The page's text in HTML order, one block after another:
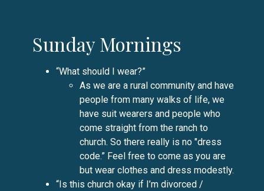
Sunday Mornings
“What should I wear?”
As we are a rural community and have
people from many walks of life, we
have suit wearers and people who
come straight from the ranch to
church. So there really is no "dress
code.” Feel free to come as you are
but wear clothes and dress modestly.
“Is this church okay if I’m divorced /